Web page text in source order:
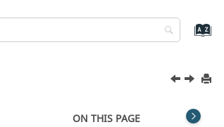
ON THIS PAGE